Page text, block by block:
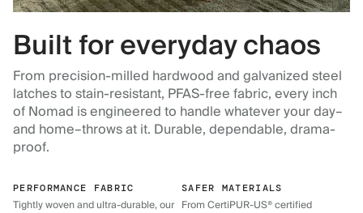
Built for everyday chaos
From precision-milled hardwood and galvanized steel
latches to stain-resistant, PFAS-free fabric, every inch
of Nomad is engineered to handle whatever your day–
and home–throws at it. Durable, dependable, drama-
proof.
PERFORMANCE FABRIC
Tightly woven and ultra-durable, our
SAFER MATERIALS
From CertiPUR-US® certified